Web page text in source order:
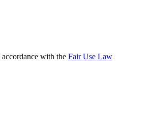
with the Fair Use Law